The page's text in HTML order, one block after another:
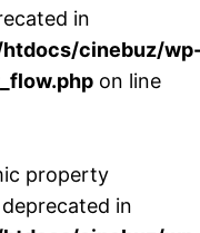
in
cinebuz/
on line
property
deprecated in